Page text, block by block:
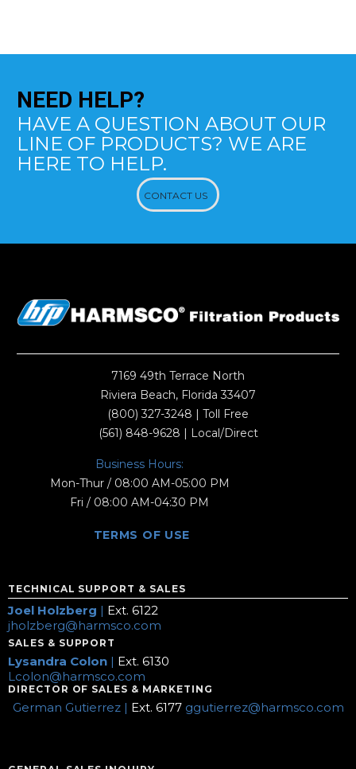
NEED HELP?
HAVE A QUESTION ABOUT OUR
LINE OF PRODUCTS? WE ARE
HERE TO HELP.
CONTACT US
7169 49th Terrace North
Riviera Beach, Florida 33407
(800) 327-3248 | Toll Free
(561) 848-9628 | Local/Direct
Business Hours:
Mon-Thur / 08:00 AM-05:00 PM
Fri / 08:00 AM-04:30 PM
TERMS OF USE
TECHNICAL SUPPORT & SALES
Joel Holzberg | Ext. 6122
jholzberg@harmsco.com
SALES & SUPPORT
Lysandra Colon | Ext. 6130
Lcolon@harmsco.com
DIRECTOR OF SALES & MARKETING
German Gutierrez | Ext. 6177 ggutierrez@harmsco.com